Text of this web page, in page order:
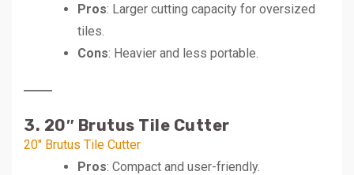
Pros: Larger cutting capacity for oversized
tiles.
Cons: Heavier and less portable.
3. 20″ Brutus Tile Cutter
20″ Brutus Tile Cutter
Pros: Compact and user-friendly.